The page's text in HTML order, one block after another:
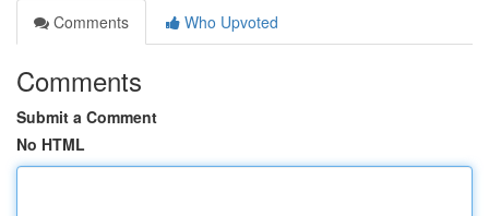
Comments
Who Upvoted
Comments
Submit a Comment
No HTML